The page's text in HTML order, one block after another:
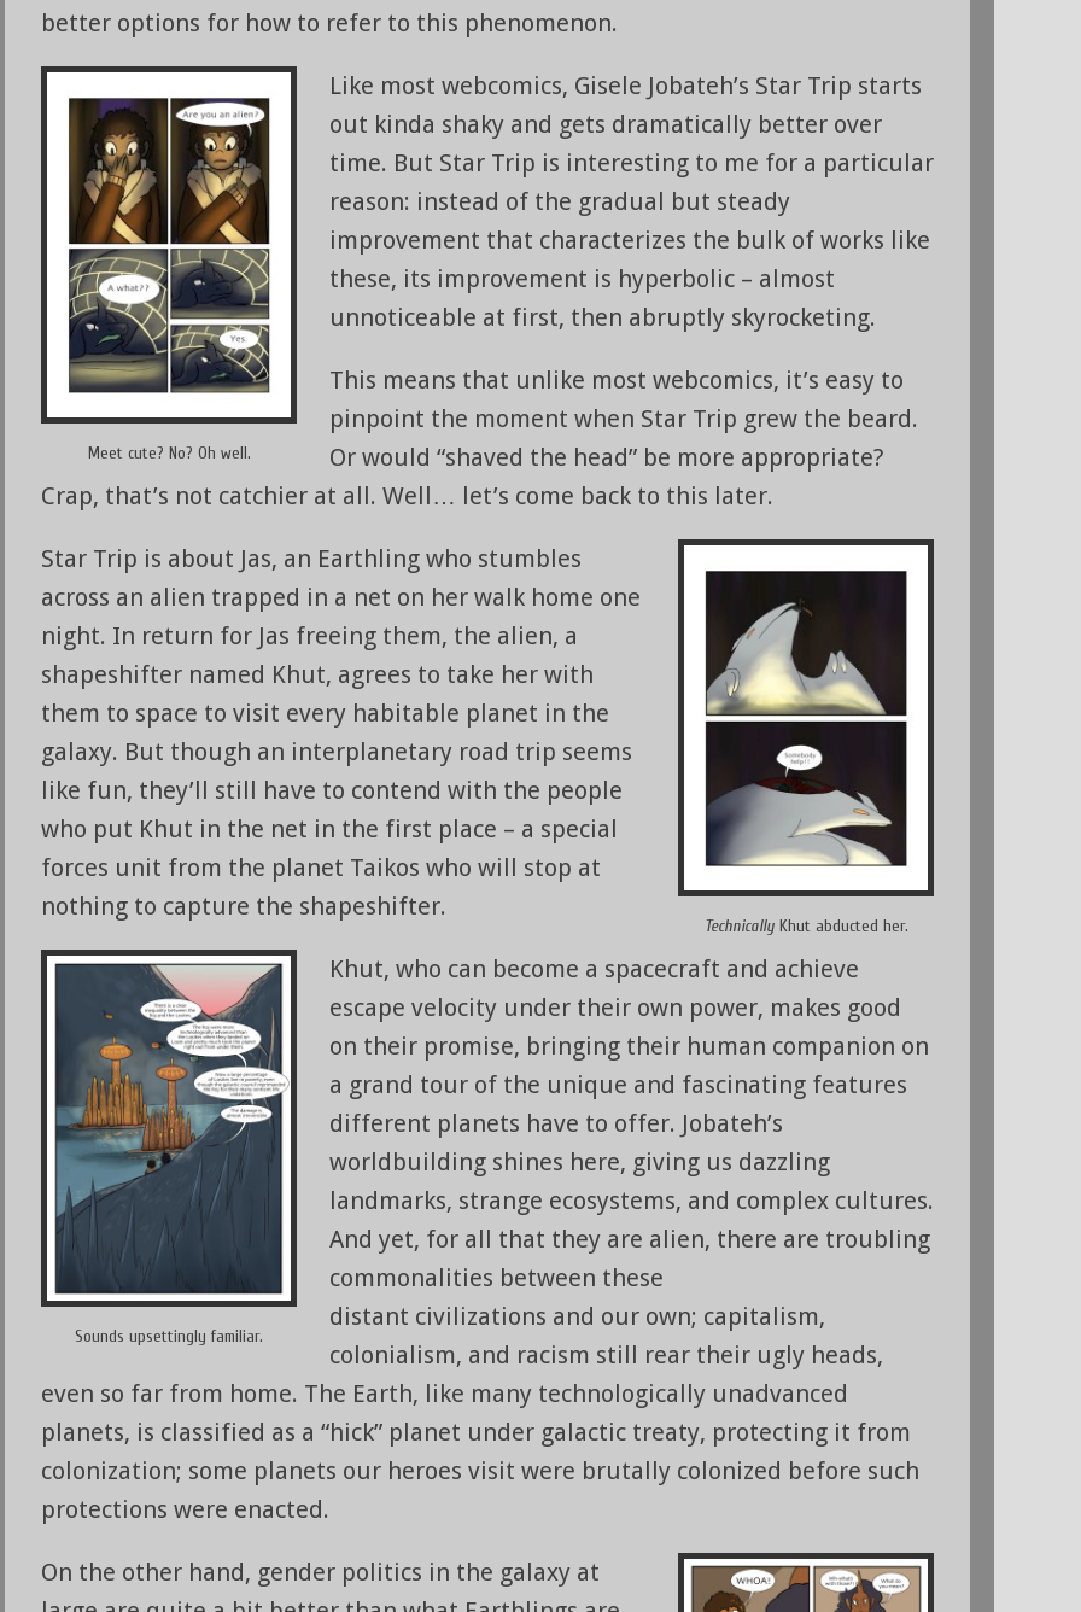
better options for how to refer to this phenomenon.
Meet cute? No? Oh well.
Like most webcomics, Gisele Jobateh’s Star Trip starts
out kinda shaky and gets dramatically better over
time. But Star Trip is interesting to me for a particular
reason: instead of the gradual but steady
improvement that characterizes the bulk of works like
these, its improvement is hyperbolic – almost
unnoticeable at first, then abruptly skyrocketing.
This means that unlike most webcomics, it’s easy to
pinpoint the moment when Star Trip grew the beard.
Or would “shaved the head” be more appropriate?
Crap, that’s not catchier at all. Well… let’s come back to this later.
TechnicallyKhut abducted her.
Star Trip is about Jas, an Earthling who stumbles
across an alien trapped in a net on her walk home one
night. In return for Jas freeing them, the alien, a
shapeshifter named Khut, agrees to take her with
them to space to visit every habitable planet in the
galaxy. But though an interplanetary road trip seems
like fun, they’ll still have to contend with the people
who put Khut in the net in the first place – a special
forces unit from the planet Taikos who will stop at
nothing to capture the shapeshifter.
Sounds upsettingly familiar.
Khut, who can become a spacecraft and achieve
escape velocity under their own power, makes good
on their promise, bringing their human companion on
a grand tour of the unique and fascinating features
different planets have to offer. Jobateh’s
worldbuilding shines here, giving us dazzling
landmarks, strange ecosystems, and complex cultures.
And yet, for all that they are alien, there are troubling
commonalities between these
distant civilizations and our own; capitalism,
colonialism, and racism still rear their ugly heads,
even so far from home. The Earth, like many technologically unadvanced
planets, is classified as a “hick” planet under galactic treaty, protecting it from
colonization; some planets our heroes visit were brutally colonized before such
protections were enacted.
On the other hand, gender politics in the galaxy at